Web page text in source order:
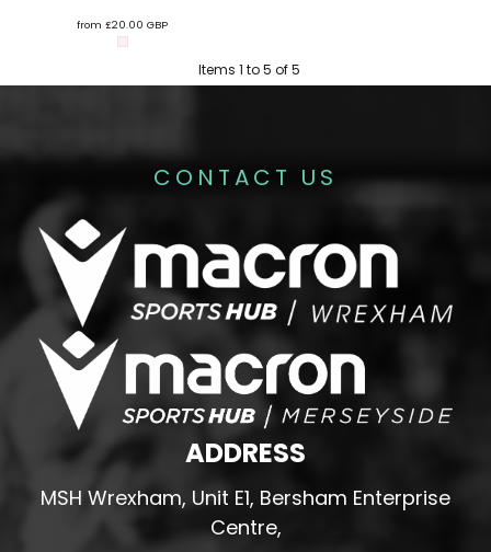
from £20.00 GBP
Items 1 to 5 of 5
CONTACT US
ADDRESS
MSH Wrexham, Unit E1, Bersham Enterprise
Centre,